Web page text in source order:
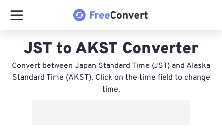
JST to AKST Converter
Convert between Japan Standard Time (JST) and Alaska
Standard Time (AKST). Click on the time field to change
time.